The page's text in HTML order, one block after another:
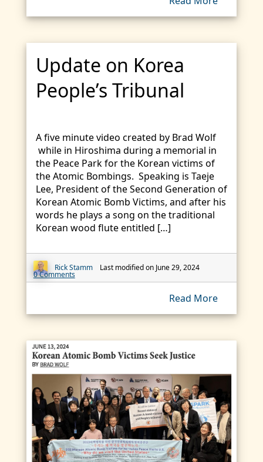
Update on Korea
People’s Tribunal
A five minute video created by Brad Wolf
while in Hiroshima during a memorial in
the Peace Park for the Korean victims of
the Atomic Bombings. Speaking is Taeje
Lee, President of the Second Generation of
Korean Atomic Bomb Victims, and after his
words he plays a song on the traditional
Korean wood flute entitled […]
Rick Stamm Last modified on June 29, 2024
0 Comments
Read More